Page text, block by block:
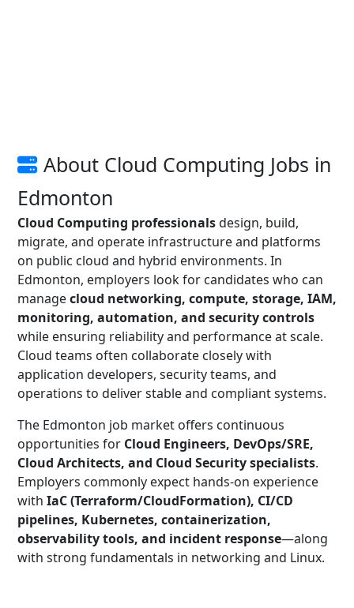
About Cloud Computing Jobs in
Edmonton
Cloud Computing professionalsdesign, build,
migrate, and operate infrastructure and platforms
on public cloud and hybrid environments. In
Edmonton, employers look for candidates who can
managecloud networking, compute, storage, IAM,
monitoring, automation, and security controls
while ensuring reliability and performance at scale.
Cloud teams often collaborate closely with
application developers, security teams, and
operations to deliver stable and compliant systems.
The Edmonton job market offers continuous
opportunities for Cloud Engineers, DevOps/SRE,
Cloud Architects, and Cloud Security specialists.
Employers commonly expect hands-on experience
with IaC (Terraform/CloudFormation), CI/CD
pipelines, Kubernetes, containerization,
observability tools, and incident response—along
with strong fundamentals in networking and Linux.